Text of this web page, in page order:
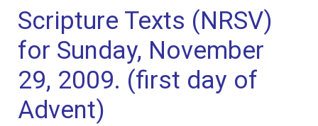
Scripture Texts (NRSV)
for Sunday, November
29, 2009. (first day of
Advent)